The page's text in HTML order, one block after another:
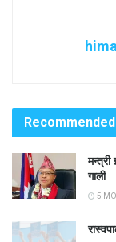
Recommended
गाली
5